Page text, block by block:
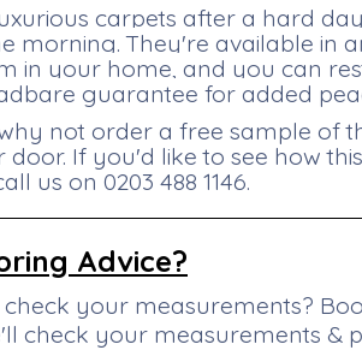
carpets after a hard
morning. They're available in
in your home, and you can
guarantee for added
not order a free sample of
If you'd like to see how
us on 0203 488 1146.
Advice?
your measurements?
check your measurements &